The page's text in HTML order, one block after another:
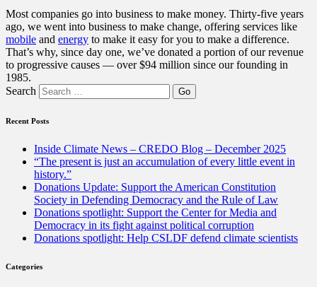
Most companies go into business to make money. Thirty-five years
ago, we went into business to make change, offering services like
mobile and energy to make it easy for you to make a difference.
That’s why, since day one, we’ve donated a portion of our revenue
to progressive causes — over $94 million since our founding in
1985.
Search
Recent Posts
Inside Climate News – CREDO Blog – December 2025
“The present is just an accumulation of every little event in
history.”
Donations Update: Support the American Constitution
Society in Defending Democracy and the Rule of Law
Donations spotlight: Support the Center for Media and
Democracy in its fight against political corruption
Donations spotlight: Help CSLDF defend climate scientists
Categories